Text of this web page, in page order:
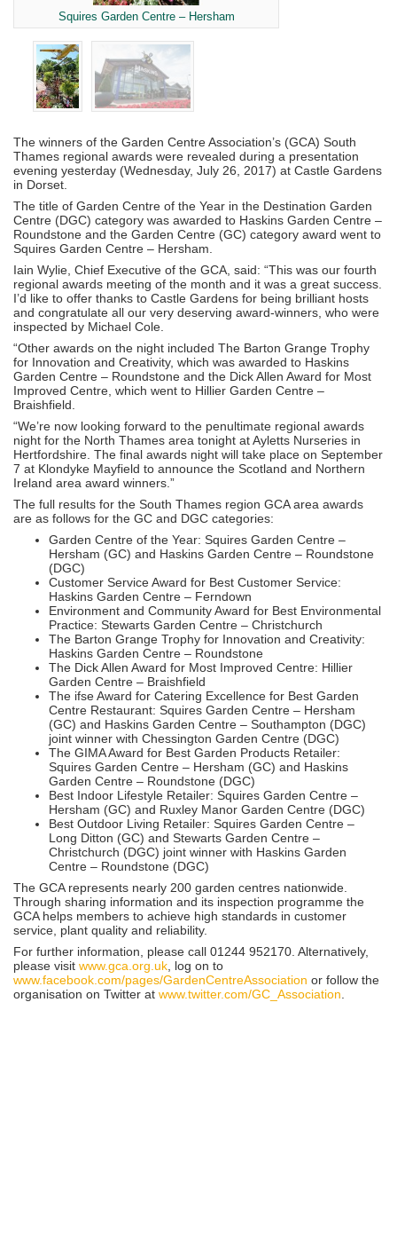
Squires Garden Centre – Hersham
The winners of the Garden Centre Association’s (GCA) South
Thames regional awards were revealed during a presentation
evening yesterday (Wednesday, July 26, 2017) at Castle Gardens
in Dorset.
The title of Garden Centre of the Year in the Destination Garden
Centre (DGC) category was awarded to Haskins Garden Centre –
Roundstone and the Garden Centre (GC) category award went to
Squires Garden Centre – Hersham.
Iain Wylie, Chief Executive of the GCA, said: “This was our fourth
regional awards meeting of the month and it was a great success.
I’d like to offer thanks to Castle Gardens for being brilliant hosts
and congratulate all our very deserving award-winners, who were
inspected by Michael Cole.
“Other awards on the night included The Barton Grange Trophy
for Innovation and Creativity, which was awarded to Haskins
Garden Centre – Roundstone and the Dick Allen Award for Most
Improved Centre, which went to Hillier Garden Centre –
Braishfield.
“We’re now looking forward to the penultimate regional awards
night for the North Thames area tonight at Ayletts Nurseries in
Hertfordshire. The final awards night will take place on September
7 at Klondyke Mayfield to announce the Scotland and Northern
Ireland area award winners.”
The full results for the South Thames region GCA area awards
are as follows for the GC and DGC categories:
Garden Centre of the Year: Squires Garden Centre –
Hersham (GC) and Haskins Garden Centre – Roundstone
(DGC)
Customer Service Award for Best Customer Service:
Haskins Garden Centre – Ferndown
Environment and Community Award for Best Environmental
Practice: Stewarts Garden Centre – Christchurch
The Barton Grange Trophy for Innovation and Creativity:
Haskins Garden Centre – Roundstone
The Dick Allen Award for Most Improved Centre: Hillier
Garden Centre – Braishfield
The ifse Award for Catering Excellence for Best Garden
Centre Restaurant: Squires Garden Centre – Hersham
(GC) and Haskins Garden Centre – Southampton (DGC)
joint winner with Chessington Garden Centre (DGC)
The GIMA Award for Best Garden Products Retailer:
Squires Garden Centre – Hersham (GC) and Haskins
Garden Centre – Roundstone (DGC)
Best Indoor Lifestyle Retailer: Squires Garden Centre –
Hersham (GC) and Ruxley Manor Garden Centre (DGC)
Best Outdoor Living Retailer: Squires Garden Centre –
Long Ditton (GC) and Stewarts Garden Centre –
Christchurch (DGC) joint winner with Haskins Garden
Centre – Roundstone (DGC)
The GCA represents nearly 200 garden centres nationwide.
Through sharing information and its inspection programme the
GCA helps members to achieve high standards in customer
service, plant quality and reliability.
For further information, please call 01244 952170. Alternatively,
please visit www.gca.org.uk , log on to
www.facebook.com/pages/GardenCentreAssociation or follow the
organisation on Twitter at www.twitter.com/GC_Association